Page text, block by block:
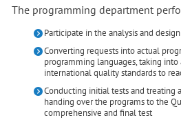
The programming department
Participate in the analysis and
Converting requests into actual
programming languages, taking
international quality standards to
Conducting initial tests and treating
handing over the programs to the
comprehensive and final test